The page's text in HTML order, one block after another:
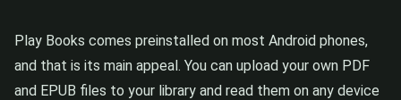
Play Books comes preinstalled on most Android phones,
and that is its main appeal. You can upload your own PDF
and EPUB files to your library and read them on any device